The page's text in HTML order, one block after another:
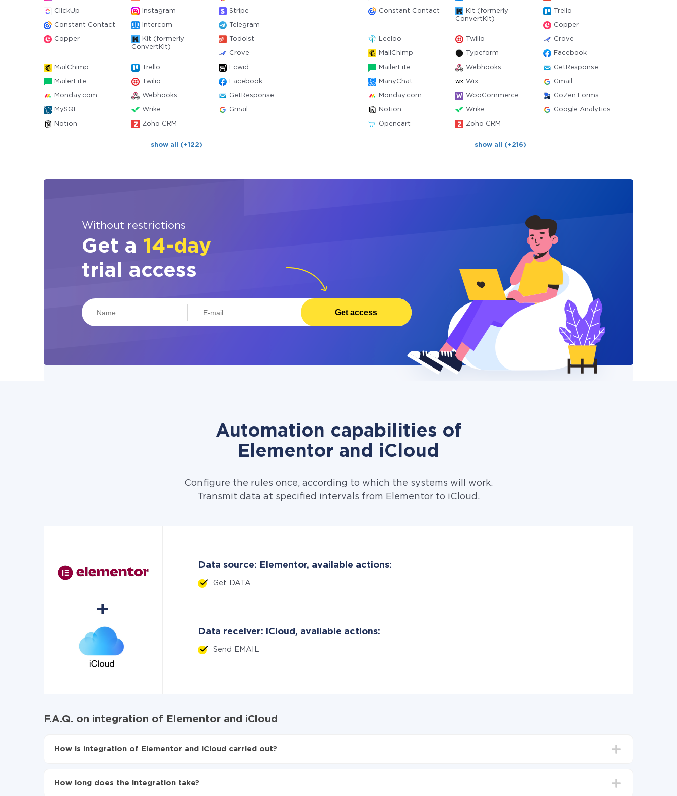
ClickUp Instagram Stripe
Constant Contact Intercom Telegram
Copper
Kit (formerly
ConvertKit)
Todoist
Crove
MailChimp Trello Ecwid
MailerLite Twilio Facebook
Monday.com Webhooks GetResponse
MySQL Wrike Gmail
Notion Zoho CRM
show all (+122)
Constant Contact
Kit (formerly
ConvertKit)
Trello
Copper
Leeloo Twilio Crove
MailChimp Typeform Facebook
MailerLite Webhooks GetResponse
ManyChat Wix Gmail
Monday.com WooCommerce GoZen Forms
Notion Wrike Google Analytics
Opencart Zoho CRM
show all (+216)
Without restrictions
Get a 14-day
trial access
Get access
Automation capabilities of
Elementor and iCloud
Configure the rules once, according to which the systems will work.
Transmit data at specified intervals from Elementor to iCloud.
Data source: Elementor, available actions:
Get DATA
Data receiver: iCloud, available actions:
Send EMAIL
F.A.Q. on integration of Elementor and iCloud
How is integration of Elementor and iCloud carried out?
Turn on auto-update
How long does the integration take?